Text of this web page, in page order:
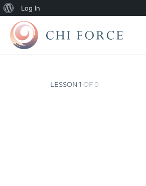
Log In
LESSON 1 OF 0